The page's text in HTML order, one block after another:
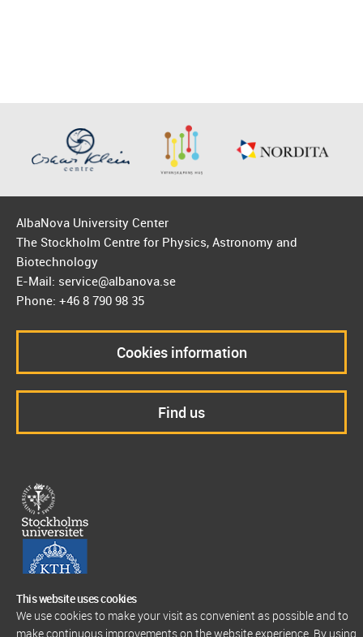
This website uses cookies
We use cookies to make your visit as convenient as possible and to
make continuous improvements on the website experience. By using
AlbaNova University Center
The Stockholm Centre for Physics, Astronomy and
Biotechnology
E-Mail: service@albanova.se
Phone: +46 8 790 98 35
Cookies information
Find us